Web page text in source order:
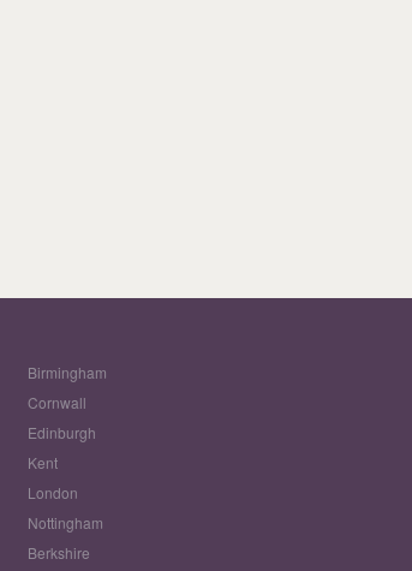
Birmingham
Cornwall
Edinburgh
Kent
London
Nottingham
Berkshire